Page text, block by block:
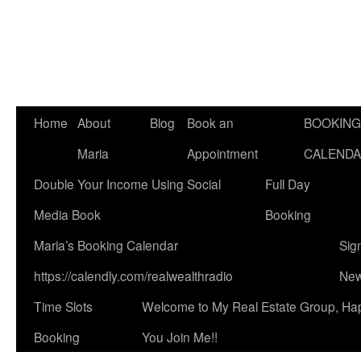
Home About
Maria
Blog
Book an
Appointment
BOOKING
Double Your Income Using Social
Media Book
Full Day
Booking
Maria’s Booking Calendar
https://calendly.com/realwealthradio
Time Slots
Booking
Welcome to My Real Estate Group,
You Join Me!!